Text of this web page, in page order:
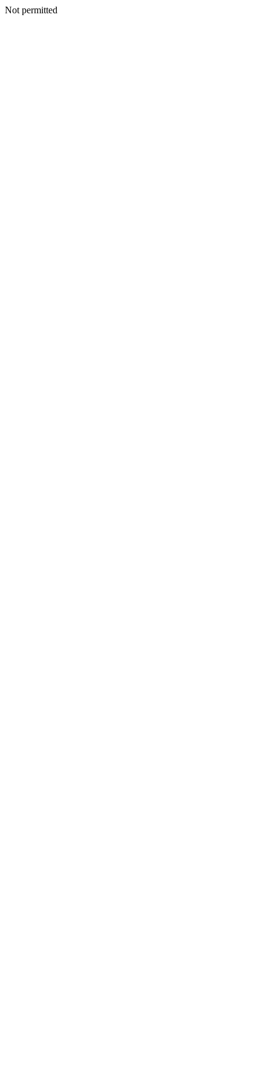
Not permitted